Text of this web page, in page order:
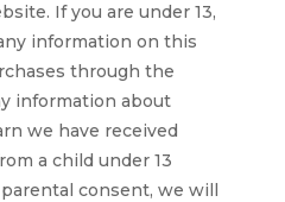
If you are under 13,
information on this
through the
information about
we have received
a child under 13
consent, we will